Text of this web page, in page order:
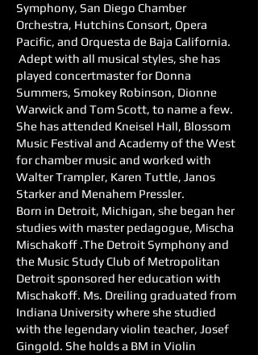
Symphony, San Diego Chamber
Orchestra, Hutchins Consort, Opera
Pacific, and Orquesta de Baja California.
Adept with all musical styles, she has
played concertmaster for Donna
Summers, Smokey Robinson, Dionne
Warwick and Tom Scott, to name a few.
She has attended Kneisel Hall, Blossom
Music Festival and Academy of the West
for chamber music and worked with
Walter Trampler, Karen Tuttle, Janos
Starker and Menahem Pressler.
Born in Detroit, Michigan, she began her
studies with master pedagogue, Mischa
Mischakoff .The Detroit Symphony and
the Music Study Club of Metropolitan
Detroit sponsored her education with
Mischakoff. Ms. Dreiling graduated from
Indiana University where she studied
with the legendary violin teacher, Josef
Gingold. She holds a BM in Violin